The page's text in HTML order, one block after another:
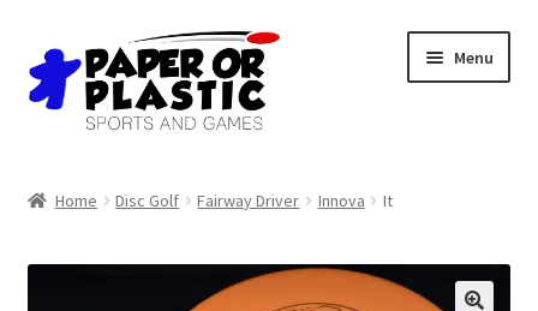
Skip
to
navigation
Skip
to
content
Menu
Home Disc Golf Fairway Driver Innova It